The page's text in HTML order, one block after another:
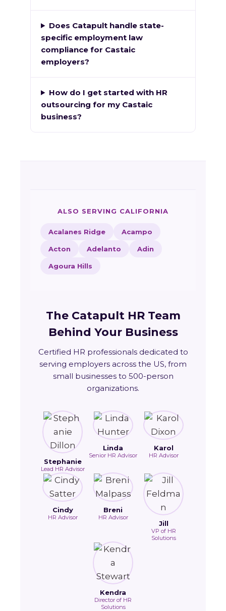
Does Catapult handle state-
specific employment law
compliance for Castaic
employers?
How do I get started with HR
outsourcing for my Castaic
business?
ALSO SERVING CALIFORNIA
Acalanes Ridge Acampo
Acton Adelanto Adin
Agoura Hills
The Catapult HR Team
Behind Your Business
Certified HR professionals dedicated to
serving employers across the US, from
small businesses to 500-person
organizations.
Stephanie
Lead HR Advisor
Linda
Senior HR Advisor
Karol
HR Advisor
Cindy
HR Advisor
Breni
HR Advisor
Jill
VP of HR
Solutions
Kendra
Director of HR
Solutions